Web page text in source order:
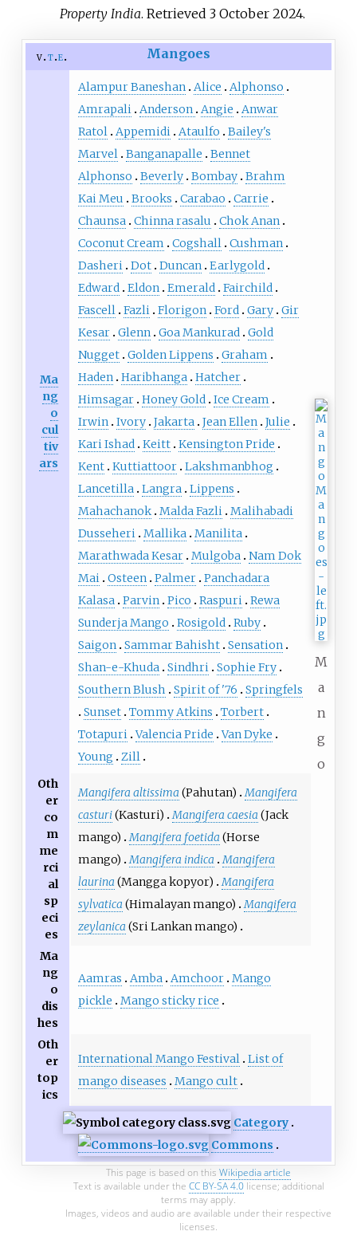
Property India. Retrieved 3 October2024.
v t e Mangoes
Ma
ng
o
cul
tiv
ars
Alampur Baneshan Alice
Alphonso
Amrapali Anderson Angie
Anwar
Ratol Appemidi Ataulfo
Bailey's
Marvel Banganapalle
Bennet
Alphonso
Beverly Bombay Brahm
Kai Meu
Brooks Carabao
Carrie
Chaunsa Chinna rasalu
Chok Anan
Coconut Cream
Cogshall Cushman
Dasheri Dot Duncan Earlygold
Edward Eldon Emerald Fairchild
Fascell Fazli Florigon Ford Gary Gir
Kesar Glenn Goa Mankurad Gold
Nugget Golden Lippens
Graham
Haden Haribhanga Hatcher
Himsagar Honey Gold Ice Cream
Irwin Ivory Jakarta Jean Ellen Julie
Kari Ishad Keitt Kensington Pride
Kent Kuttiattoor Lakshmanbhog
Lancetilla Langra Lippens
Mahachanok Malda Fazli Malihabadi
Dusseheri Mallika Manilita
Marathwada Kesar Mulgoba Nam Dok
Mai Osteen Palmer Panchadara
Kalasa Parvin Pico Raspuri Rewa
Sunderja Mango
Rosigold Ruby
Saigon Sammar Bahisht Sensation
Shan-e-Khuda Sindhri Sophie Fry
Southern Blush
Spirit of '76
Springfels
Sunset Tommy Atkins
Torbert
Totapuri Valencia Pride Van Dyke
Young
Zill
M
a
n
g
o
Oth
er
co
m
me
rci
al
sp
eci
es
Mangifera altissima (Pahutan) Mangifera
casturi(Kasturi) Mangifera caesia (Jack
mango) Mangifera foetida (Horse
mango) Mangifera indica Mangifera
laurina (Mangga kopyor) Mangifera
sylvatica (Himalayan mango) Mangifera
zeylanica (Sri Lankan mango)
Ma
ng
o
dis
hes
Aamras Amba Amchoor Mango
pickle
Mango sticky rice
Oth
er
top
ics
International Mango Festival List of
mango diseases
Mango cult
Category
Commons
This page is based on this Wikipedia article
Text is available under the CC BY-SA 4.0license; additional
terms may apply.
Images, videos and audio are available under their respective
licenses.